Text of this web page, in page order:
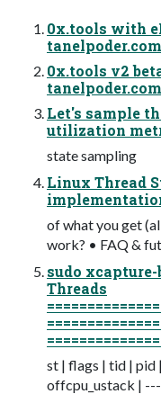
0x.tools with
tanelpoder.com
0x.tools v2
tanelpoder.com
Let's sample
utilization
state sampling
Linux Thread
of what you get
work? • FAQ &
sudo
Threads
st | flags | tid | pid
offcpu_ustack |